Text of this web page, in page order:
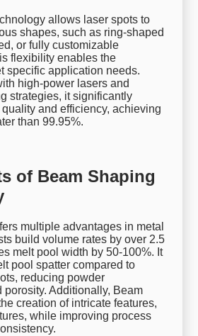
allows laser spots to
shapes, such as ring-shaped
or fully customizable
flexibility enables the
specific application needs.
high-power lasers and
strategies, it significantly
and efficiency, achieving
than 99.95%.
of Beam Shaping
multiple advantages in metal
build volume rates by over 2.5
melt pool width by 50-100%. It
pool spatter compared to
reducing powder
porosity. Additionally, Beam
creation of intricate features,
while improving process